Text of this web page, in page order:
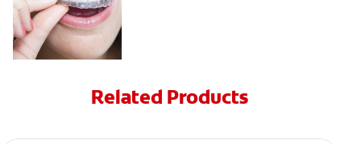
Related Products